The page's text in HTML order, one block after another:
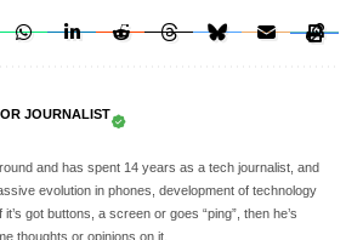
JOURNALIST
and has spent 14 years as a tech journalist, and
evolution in phones, development of technology
got buttons, a screen or goes “ping”, then he’s
thoughts or opinions on it.